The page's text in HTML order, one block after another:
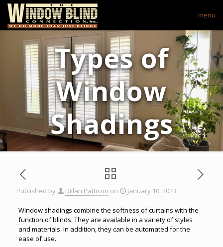
menu
Types of
Window
Shadings
Published by Dillan Pattison on January 10, 2023
Window shadings combine the softness of curtains with the
function of blinds. They are available in a variety of styles
and materials. In addition, they can be automated for the
ease of use.